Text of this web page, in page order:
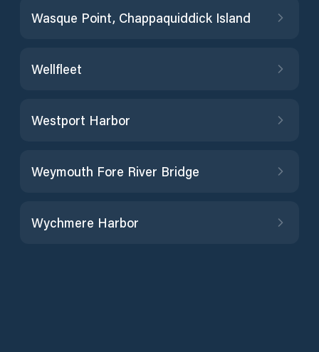
Wasque Point, Chappaquiddick Island
Wellfleet
Westport Harbor
Weymouth Fore River Bridge
Wychmere Harbor